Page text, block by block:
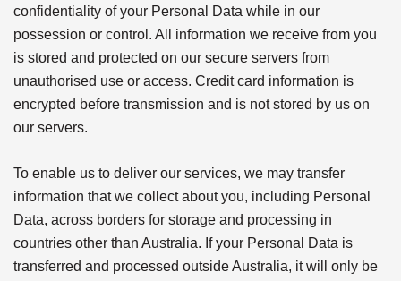
confidentiality of your Personal Data while in our
possession or control. All information we receive from you
is stored and protected on our secure servers from
unauthorised use or access. Credit card information is
encrypted before transmission and is not stored by us on
our servers.
To enable us to deliver our services, we may transfer
information that we collect about you, including Personal
Data, across borders for storage and processing in
countries other than Australia. If your Personal Data is
transferred and processed outside Australia, it will only be